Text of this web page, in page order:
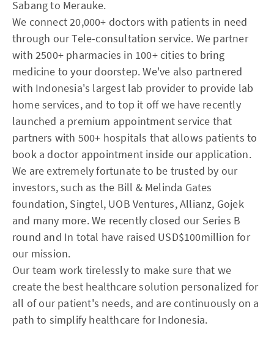
Sabang to Merauke.
We connect 20,000+ doctors with patients in need
through our Tele-consultation service. We partner
with 2500+ pharmacies in 100+ cities to bring
medicine to your doorstep. We've also partnered
with Indonesia's largest lab provider to provide lab
home services, and to top it off we have recently
launched a premium appointment service that
partners with 500+ hospitals that allows patients to
book a doctor appointment inside our application.
We are extremely fortunate to be trusted by our
investors, such as the Bill & Melinda Gates
foundation, Singtel, UOB Ventures, Allianz, Gojek
and many more. We recently closed our Series B
round and In total have raised USD$100million for
our mission.
Our team work tirelessly to make sure that we
create the best healthcare solution personalized for
all of our patient's needs, and are continuously on a
path to simplify healthcare for Indonesia.